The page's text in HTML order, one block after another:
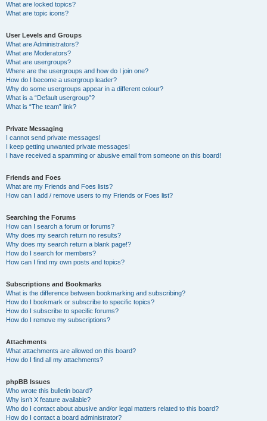
What are locked topics?
What are topic icons?
User Levels and Groups
What are Administrators?
What are Moderators?
What are usergroups?
Where are the usergroups and how do I join one?
How do I become a usergroup leader?
Why do some usergroups appear in a different colour?
What is a “Default usergroup”?
What is “The team” link?
Private Messaging
I cannot send private messages!
I keep getting unwanted private messages!
I have received a spamming or abusive email from someone on this board!
Friends and Foes
What are my Friends and Foes lists?
How can I add / remove users to my Friends or Foes list?
Searching the Forums
How can I search a forum or forums?
Why does my search return no results?
Why does my search return a blank page!?
How do I search for members?
How can I find my own posts and topics?
Subscriptions and Bookmarks
What is the difference between bookmarking and subscribing?
How do I bookmark or subscribe to specific topics?
How do I subscribe to specific forums?
How do I remove my subscriptions?
Attachments
What attachments are allowed on this board?
How do I find all my attachments?
phpBB Issues
Who wrote this bulletin board?
Why isn’t X feature available?
Who do I contact about abusive and/or legal matters related to this board?
How do I contact a board administrator?